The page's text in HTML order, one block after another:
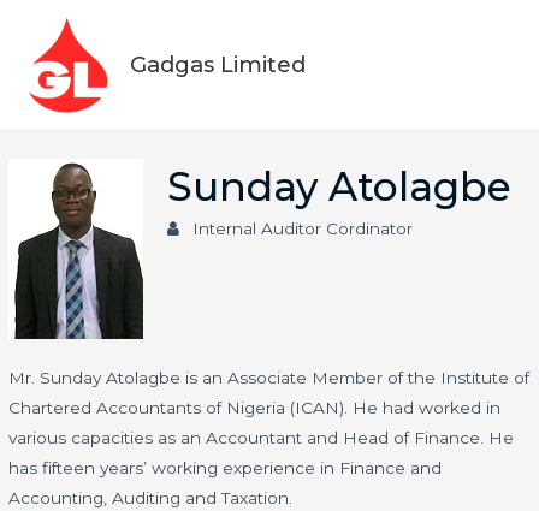
content
Gadgas Limited
Sunday Atolagbe
Internal Auditor Cordinator
Mr. Sunday Atolagbe is an Associate Member of the Institute of
Chartered Accountants of Nigeria (ICAN). He had worked in
various capacities as an Accountant and Head of Finance. He
has fifteen years’ working experience in Finance and
Accounting, Auditing and Taxation.